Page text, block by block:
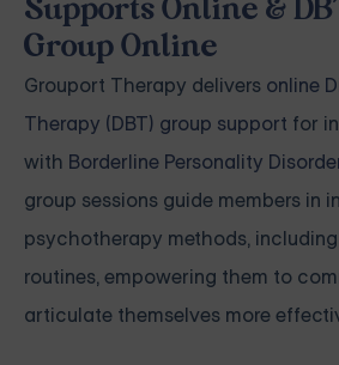
Supports Online &
Group Online
Grouport Therapy delivers online
Therapy (DBT) group support for
with Borderline Personality
group sessions guide members in
psychotherapy methods, including
routines, empowering them to
articulate themselves more